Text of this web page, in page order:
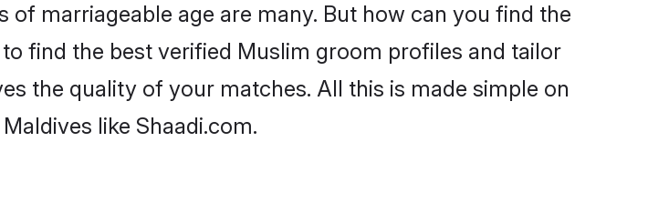
marriageable age are many. But how can you find the
find the best verified Muslim groom profiles and tailor
the quality of your matches. All this is made simple on
like Shaadi.com.